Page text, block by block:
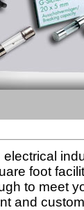
foot
to meet
and